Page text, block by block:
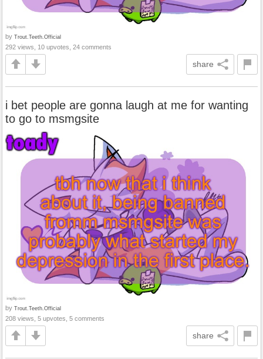
by Trout.Teeth.Official
292 views, 10 upvotes, 24 comments
share
i bet people are gonna laugh at me for wanting
to go to msmgsite
by Trout.Teeth.Official
208 views, 5 upvotes, 5 comments
share